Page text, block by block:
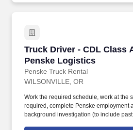
Truck Driver - CDL Class
Penske Logistics
Penske Truck Rental
Truck Driver - CDL Class
WILSONVILLE, OR
Work the required schedule, work at the
required, complete Penske employment
background investigation (to include